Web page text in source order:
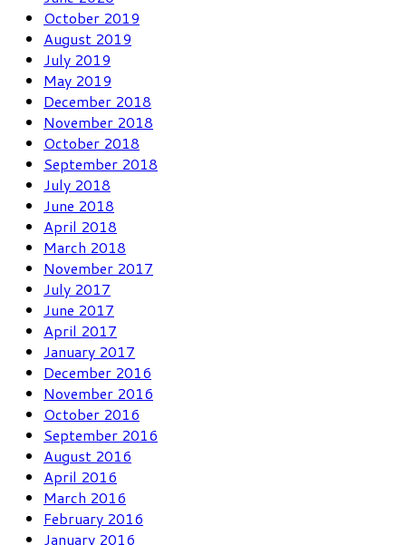
October 2019
August 2019
July 2019
May 2019
December 2018
November 2018
October 2018
September 2018
July 2018
June 2018
April 2018
March 2018
November 2017
July 2017
June 2017
April 2017
January 2017
December 2016
November 2016
October 2016
September 2016
August 2016
April 2016
March 2016
February 2016
January 2016